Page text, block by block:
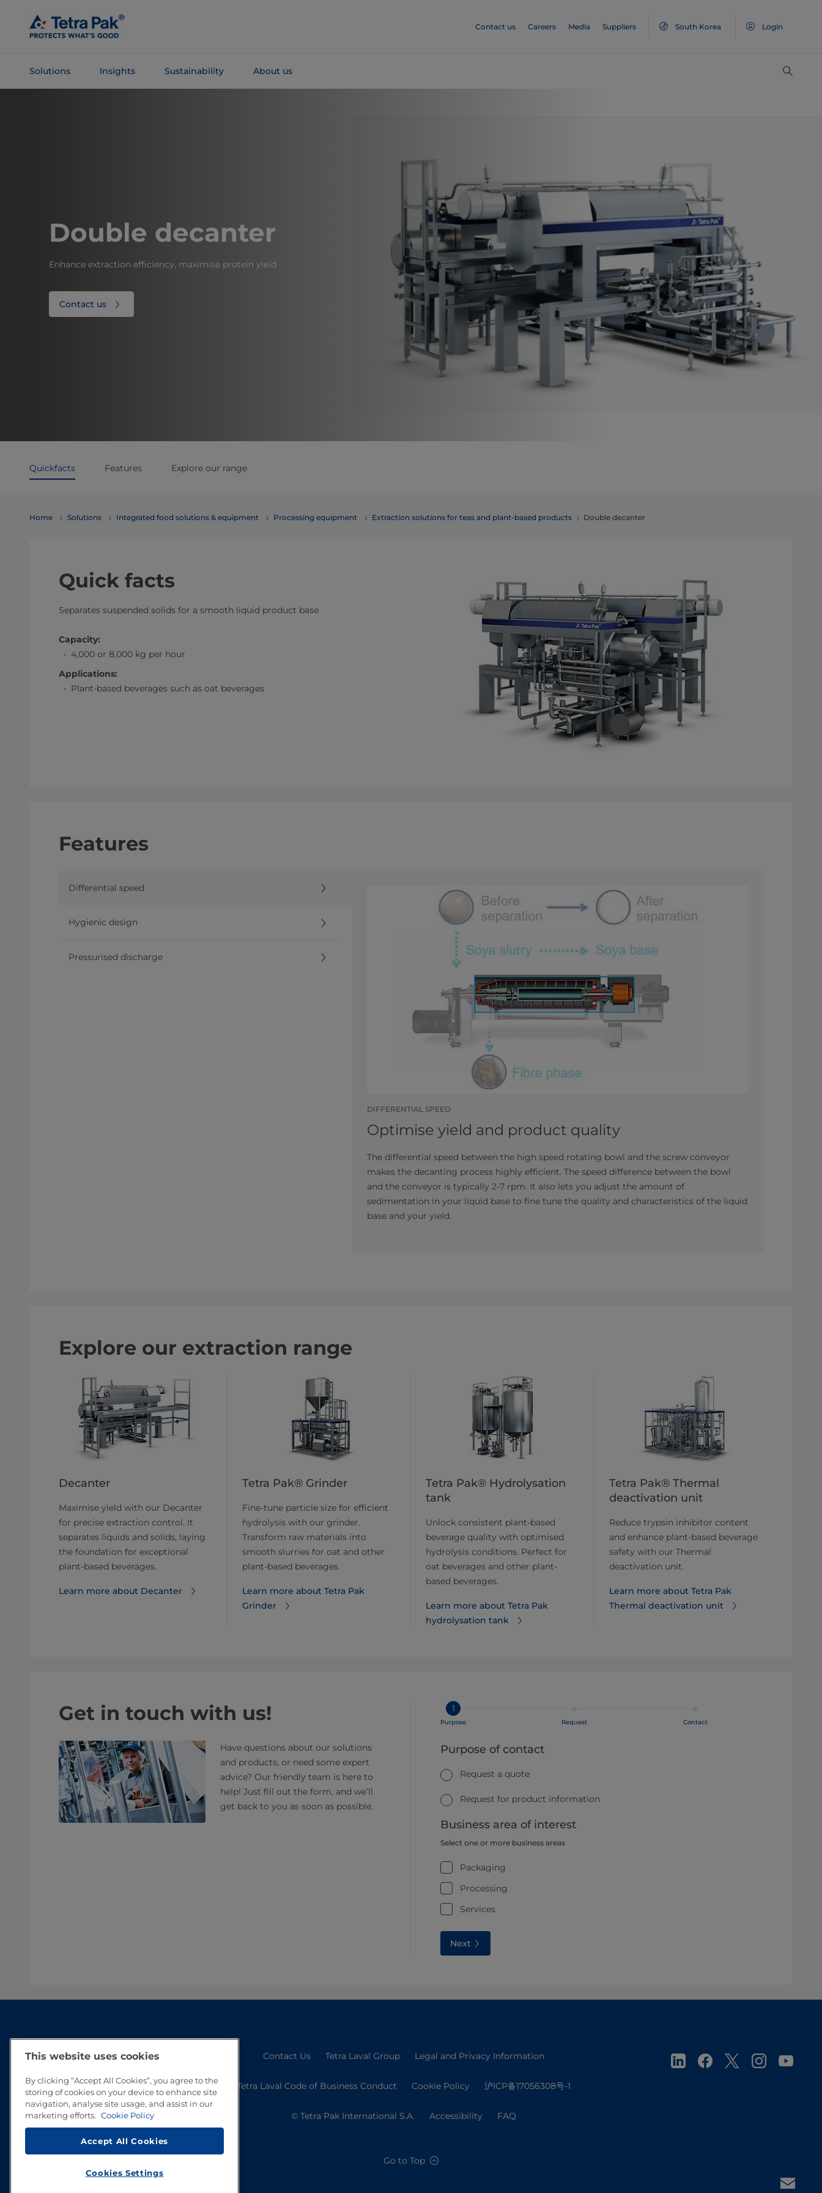
Main
Content
Contact us Careers Media Suppliers South Korea Login
Solutions Insights Sustainability About us
Double decanter
Enhance extraction efficiency, maximise protein yield
Contact us
Quickfacts Features Explore our range
Home Solutions Integrated food solutions & equipment Processing equipment Extraction solutions for teas and plant-based products Double decanter
Quick facts
Separates suspended solids for a smooth liquid product base
Capacity:
4,000 or 8,000 kg per hour
Applications:
Plant-based beverages such as oat beverages
Features
Differential speed
Hygienic design
Pressurised discharge
DIFFERENTIAL SPEED
Optimise yield and product quality
The differential speed between the high speed rotating bowl and the screw conveyor
makes the decanting process highly efficient. The speed difference between the bowl
and the conveyor is typically 2-7 rpm. It also lets you adjust the amount of
sedimentation in your liquid base to fine tune the quality and characteristics of the liquid
base and your yield.
Explore our extraction range
Decanter
Maximise yield with our Decanter
for precise extraction control. It
separates liquids and solids, laying
the foundation for exceptional
plant-based beverages.
Learn more about ​​Decanter
Tetra Pak® Grinder
Fine-tune particle size for efficient
hydrolysis with our grinder.
Transform raw materials into
smooth slurries for oat and other
plant-based beverages.
Learn more about ​​Tetra Pak
Grinder
Tetra Pak® Hydrolysation
tank
Unlock consistent plant-based
beverage quality with optimised
hydrolysis conditions. Perfect for
oat beverages and other plant-
based beverages.
Learn more about ​​Tetra Pak
hydrolysation tank
Tetra Pak® Thermal
deactivation unit
Reduce trypsin inhibitor content
and enhance plant-based beverage
safety with our Thermal
deactivation unit.
Learn more about ​​Tetra Pak
Thermal deactivation unit
Get in touch with us!
Have questions about our solutions
and products, or need some expert
advice? Our friendly team is here to
help! Just fill out the form, and we’ll
get back to you as soon as possible.
1
Purpose Request Contact
Purpose of contact
Request a quote
Request for product information
Business area of interest
Select one or more business areas
Packaging
Processing
Services
Next
Contact Us Tetra Laval Group Legal and Privacy Information
Tetra Laval Code of Business Conduct Cookie Policy 沪ICP备17056308号-1
© Tetra Pak International S.A. Accessibility FAQ
Go to Top
This website uses cookies
By clicking “Accept All Cookies”, you agree to the
storing of cookies on your device to enhance site
navigation, analyse site usage, and assist in our
marketing efforts. Cookie Policy
Accept All Cookies
Cookies Settings